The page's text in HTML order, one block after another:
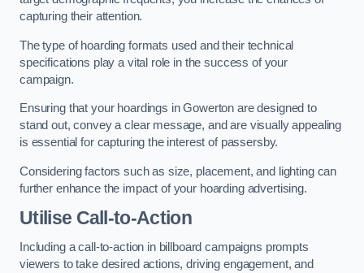
capturing their attention.
The type of hoarding formats used and their technical
specifications play a vital role in the success of your
campaign.
Ensuring that your hoardings in Gowerton are designed to
stand out, convey a clear message, and are visually appealing
is essential for capturing the interest of passersby.
Considering factors such as size, placement, and lighting can
further enhance the impact of your hoarding advertising.
Utilise Call-to-Action
Including a call-to-action in billboard campaigns prompts
viewers to take desired actions, driving engagement, and